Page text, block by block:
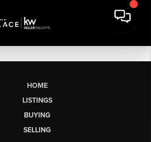
HOME
LISTINGS
BUYING
SELLING